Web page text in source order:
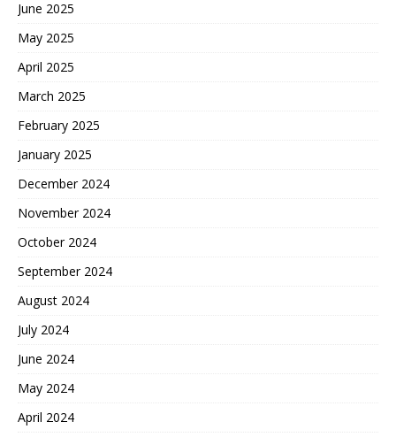
June 2025
May 2025
April 2025
March 2025
February 2025
January 2025
December 2024
November 2024
October 2024
September 2024
August 2024
July 2024
June 2024
May 2024
April 2024